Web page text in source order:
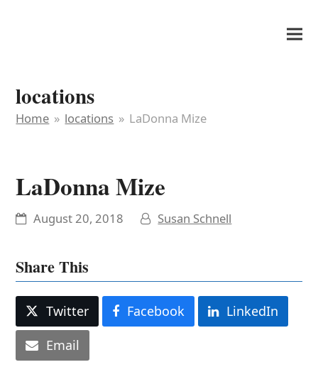
locations
Home » locations » LaDonna Mize
LaDonna Mize
August 20, 2018 Susan Schnell
Share This
Twitter Facebook
LinkedIn
Email